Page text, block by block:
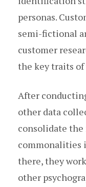
personas.
semi-fictional
customer
the key traits of
After
other data
consolidate
commonalities
there, they
other